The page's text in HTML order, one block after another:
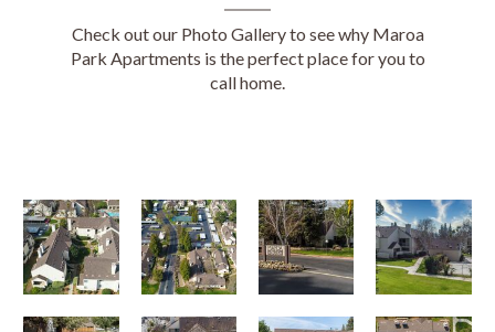
Check out our Photo Gallery to see why Maroa
Park Apartments is the perfect place for you to
call home.